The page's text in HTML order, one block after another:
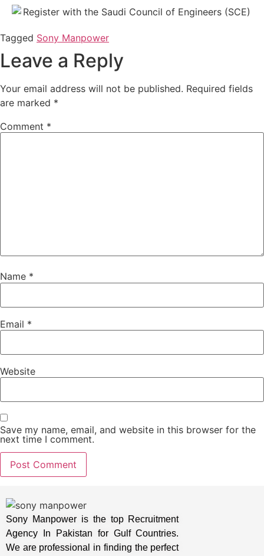
Tagged Sony Manpower
Leave a Reply
Your email address will not be published. Required fields
are marked *
Comment *
Name *
Email *
Website
Save my name, email, and website in this browser for the
next time I comment.
Sony Manpower is the top Recruitment
Agency In Pakistan for Gulf Countries.
We are professional in finding the perfect